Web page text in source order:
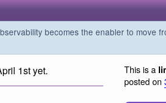
becomes the enabler to move
1st yet. This is a
posted on